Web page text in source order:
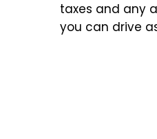
taxes and any
you can drive